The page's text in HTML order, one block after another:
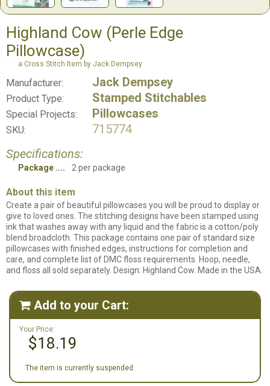
Highland Cow (Perle Edge
Pillowcase)
a Cross Stitch Item by Jack Dempsey
Manufacturer: Jack Dempsey
Product Type: Stamped Stitchables
Special Projects: Pillowcases
SKU:
715774
Specifications:
Package 2 per package
About this item
Create a pair of beautiful pillowcases you will be proud to display or
give to loved ones. The stitching designs have been stamped using
ink that washes away with any liquid and the fabric is a cotton/poly
blend broadcloth. This package contains one pair of standard size
pillowcases with finished edges, instructions for completion and
care, and complete list of DMC floss requirements. Hoop, needle,
and floss all sold separately. Design: Highland Cow. Made in the USA.
 Add to your Cart:
Your Price:
$18.19
The item is currently suspended.